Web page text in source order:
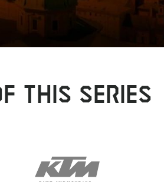
THIS SERIES